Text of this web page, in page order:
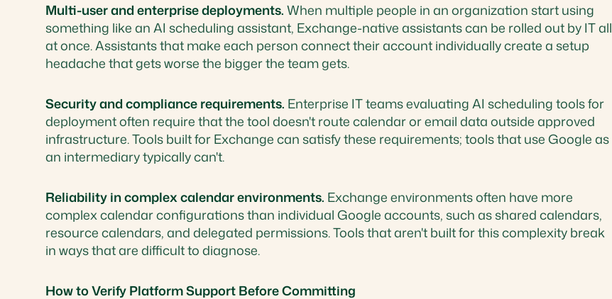
Multi-user and enterprise deployments.When multiple people in an organization start using
something like an AI scheduling assistant, Exchange-native assistants can be rolled out by IT all
at once. Assistants that make each person connect their account individually create a setup
headache that gets worse the bigger the team gets.
Security and compliance requirements. Enterprise IT teams evaluating AI scheduling tools for
deployment often require that the tool doesn't route calendar or email data outside approved
infrastructure. Tools built for Exchange can satisfy these requirements; tools that use Google as
an intermediary typically can't.
Reliability in complex calendar environments. Exchange environments often have more
complex calendar configurations than individual Google accounts, such as shared calendars,
resource calendars, and delegated permissions. Tools that aren't built for this complexity break
in ways that are difficult to diagnose.
How to Verify Platform Support Before Committing